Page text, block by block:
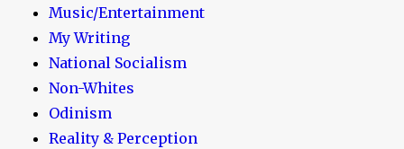
Music/Entertainment
My Writing
National Socialism
Non-Whites
Odinism
Reality & Perception